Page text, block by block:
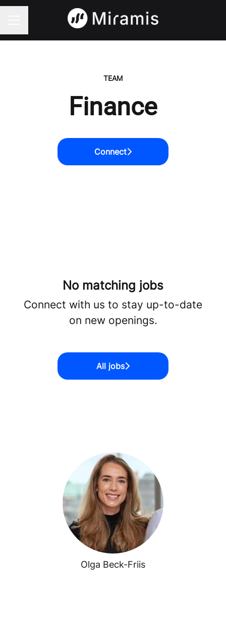
TEAM
Finance
Connect
No matching jobs
Connect with us to stay up-to-date
on new openings.
All jobs
Olga Beck-Friis